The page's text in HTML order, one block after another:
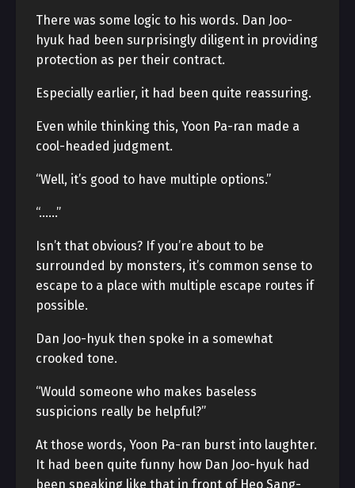
There was some logic to his words. Dan Joo-
hyuk had been surprisingly diligent in providing
protection as per their contract.
Especially earlier, it had been quite reassuring.
Even while thinking this, Yoon Pa-ran made a
cool-headed judgment.
“Well, it’s good to have multiple options.”
“……”
Isn’t that obvious? If you’re about to be
surrounded by monsters, it’s common sense to
escape to a place with multiple escape routes if
possible.
Dan Joo-hyuk then spoke in a somewhat
crooked tone.
“Would someone who makes baseless
suspicions really be helpful?”
At those words, Yoon Pa-ran burst into laughter.
It had been quite funny how Dan Joo-hyuk had
been speaking like that in front of Heo Sang-